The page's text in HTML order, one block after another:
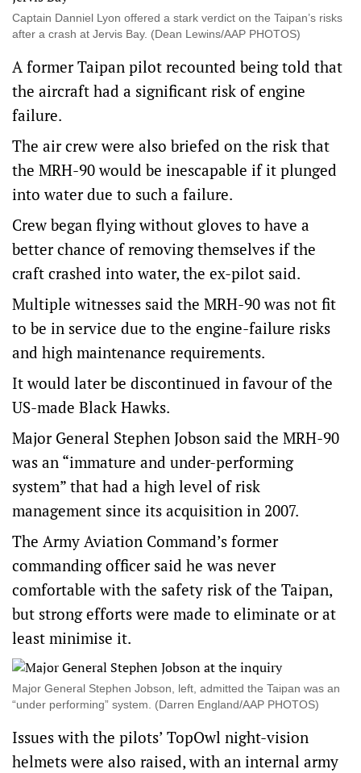
Captain Danniel Lyon offered a stark verdict on the Taipan’s risks
after a crash at Jervis Bay. (Dean Lewins/AAP PHOTOS)
A former Taipan pilot recounted being told that
the aircraft had a significant risk of engine
failure.
The air crew were also briefed on the risk that
the MRH-90 would be inescapable if it plunged
into water due to such a failure.
Crew began flying without gloves to have a
better chance of removing themselves if the
craft crashed into water, the ex-pilot said.
Multiple witnesses said the MRH-90 was not fit
to be in service due to the engine-failure risks
and high maintenance requirements.
It would later be discontinued in favour of the
US-made Black Hawks.
Major General Stephen Jobson said the MRH-90
was an “immature and under-performing
system” that had a high level of risk
management since its acquisition in 2007.
The Army Aviation Command’s former
commanding officer said he was never
comfortable with the safety risk of the Taipan,
but strong efforts were made to eliminate or at
least minimise it.
Major General Stephen Jobson, left, admitted the Taipan was an
“under performing” system. (Darren England/AAP PHOTOS)
Issues with the pilots’ TopOwl night-vision
helmets were also raised, with an internal army